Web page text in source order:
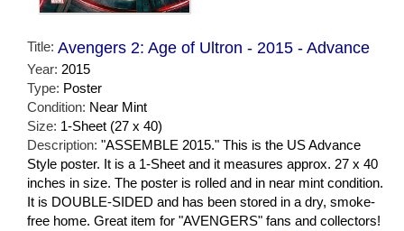
Title: Avengers 2: Age of Ultron - 2015 - Advance
Year: 2015
Type: Poster
Condition: Near Mint
Size: 1-Sheet (27 x 40)
Description: "ASSEMBLE 2015." This is the US Advance
Style poster. It is a 1-Sheet and it measures approx. 27 x 40
inches in size. The poster is rolled and in near mint condition.
It is DOUBLE-SIDED and has been stored in a dry, smoke-
free home. Great item for "AVENGERS" fans and collectors!